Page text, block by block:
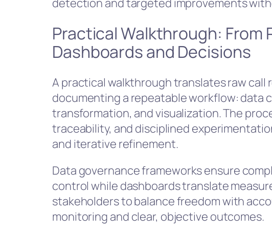
Practical Walkthrough: From
Dashboards and Decisions
A practical walkthrough translates raw
documenting a repeatable workflow: data
transformation, and visualization. The
traceability, and disciplined
and iterative refinement.
Data governance frameworks ensure
control while dashboards translate
stakeholders to balance freedom with
monitoring and clear, objective outcomes.